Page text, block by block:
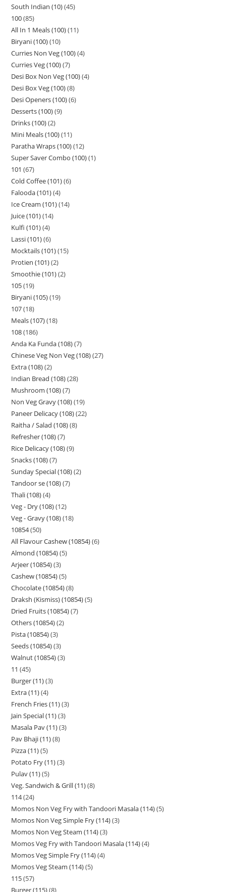
South Indian (10) 45
100 85
All In 1 Meals (100) 11
Biryani (100) 10
Curries Non Veg (100) 4
Curries Veg (100) 7
Desi Box Non Veg (100) 4
Desi Box Veg (100) 8
Desi Openers (100) 6
Desserts (100) 9
Drinks (100) 2
Mini Meals (100) 11
Paratha Wraps (100) 12
Super Saver Combo (100) 1
101 67
Cold Coffee (101) 6
Falooda (101) 4
Ice Cream (101) 14
Juice (101) 14
Kulfi (101) 4
Lassi (101) 6
Mocktails (101) 15
Protien (101) 2
Smoothie (101) 2
105 19
Biryani (105) 19
107 18
Meals (107) 18
108 186
Anda Ka Funda (108) 7
Chinese Veg Non Veg (108) 27
Extra (108) 2
Indian Bread (108) 28
Mushroom (108) 7
Non Veg Gravy (108) 19
Paneer Delicacy (108) 22
Raitha / Salad (108) 8
Refresher (108) 7
Rice Delicacy (108) 9
Snacks (108) 7
Sunday Special (108) 2
Tandoor se (108) 7
Thali (108) 4
Veg - Dry (108) 12
Veg - Gravy (108) 18
10854 50
All Flavour Cashew (10854) 6
Almond (10854) 5
Arjeer (10854) 3
Cashew (10854) 5
Chocolate (10854) 8
Draksh (Kismiss) (10854) 5
Dried Fruits (10854) 7
Others (10854) 2
Pista (10854) 3
Seeds (10854) 3
Walnut (10854) 3
11 45
Burger (11) 3
Extra (11) 4
French Fries (11) 3
Jain Special (11) 3
Masala Pav (11) 3
Pav Bhaji (11) 8
Pizza (11) 5
Potato Fry (11) 3
Pulav (11) 5
Veg. Sandwich & Grill (11) 8
114 24
Momos Non Veg Fry with Tandoori Masala (114) 5
Momos Non Veg Simple Fry (114) 3
Momos Non Veg Steam (114) 3
Momos Veg Fry with Tandoori Masala (114) 4
Momos Veg Simple Fry (114) 4
Momos Veg Steam (114) 5
115 57
Burger (115) 8